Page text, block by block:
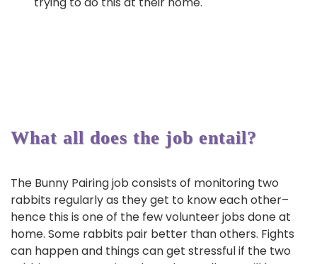
What all does the job entail?
The Bunny Pairing job consists of monitoring two
rabbits regularly as they get to know each other–
hence this is one of the few volunteer jobs done at
home. Some rabbits pair better than others. Fights
can happen and things can get stressful if the two